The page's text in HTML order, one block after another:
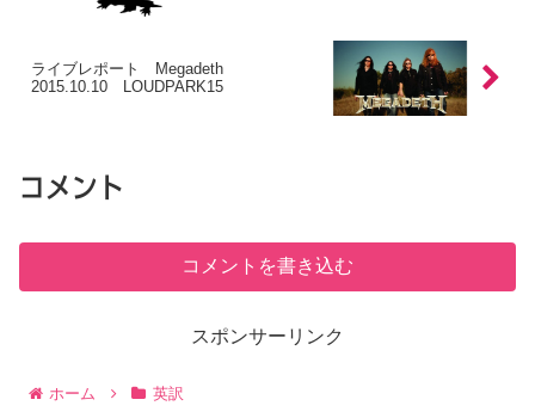
ライブレポート Megadeth
2015.10.10 LOUDPARK15
コメント
コメントを書き込む
スポンサーリンク
ホーム 英訳